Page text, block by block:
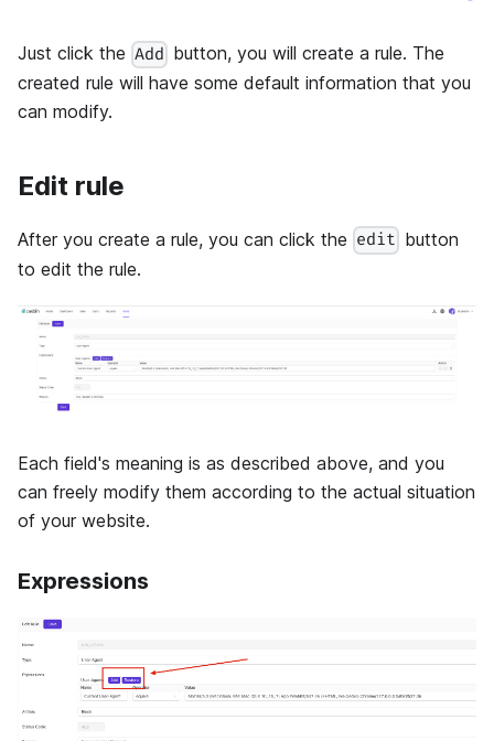
Just click the Add button, you will create a rule. The
created rule will have some default information that you
can modify.
Edit rule
After you create a rule, you can click the edit button
to edit the rule.
Each field's meaning is as described above, and you
can freely modify them according to the actual situation
of your website.
Expressions